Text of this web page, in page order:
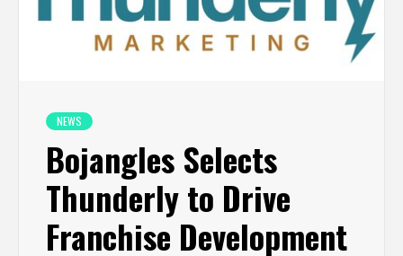
NEWS
Bojangles Selects
Thunderly to Drive
Franchise Development